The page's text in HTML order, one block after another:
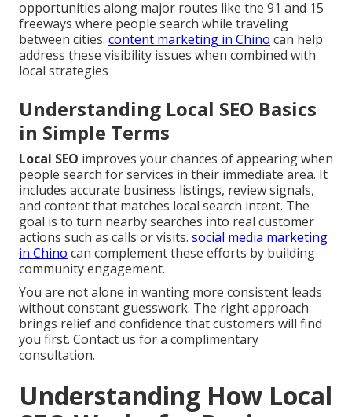
opportunities along major routes like the 91 and 15
freeways where people search while traveling
between cities. content marketing in Chino can help
address these visibility issues when combined with
local strategies
Understanding Local SEO Basics
in Simple Terms
Local SEO improves your chances of appearing when
people search for services in their immediate area. It
includes accurate business listings, review signals,
and content that matches local search intent. The
goal is to turn nearby searches into real customer
actions such as calls or visits. social media marketing
in Chino can complement these efforts by building
community engagement.
You are not alone in wanting more consistent leads
without constant guesswork. The right approach
brings relief and confidence that customers will find
you first. Contact us for a complimentary
consultation.
Understanding How Local